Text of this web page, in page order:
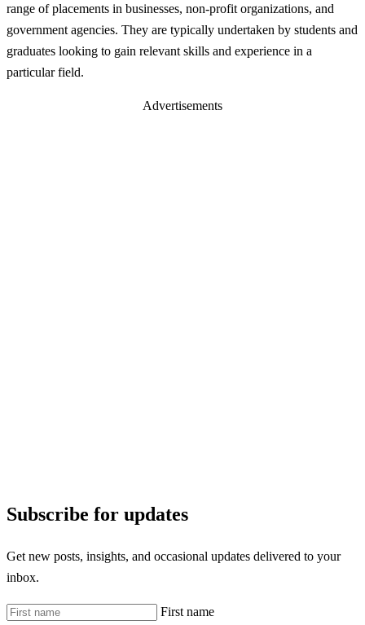
range of placements in businesses, non-profit organizations, and
government agencies. They are typically undertaken by students and
graduates looking to gain relevant skills and experience in a
particular field.
Advertisements
Subscribe for updates
Get new posts, insights, and occasional updates delivered to your
inbox.
First name